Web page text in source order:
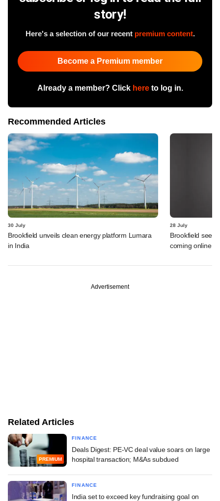
story!
Here's a selection of our recent premium content.
Become a Premium member
Already a member? Click hereto log in.
Recommended Articles
30 July
Brookfield unveils clean energy platform Lumara
in India
28 July
Brookfield sees
coming online in
Advertisement
Related Articles
PREMIUM
FINANCE
Deals Digest: PE-VC deal value soars on large
hospital transaction; M&As subdued
FINANCE
India set to exceed key fundraising goal on